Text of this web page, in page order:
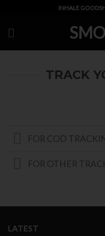
content
INHALE
TRACK
FOR COD
FOR OTHER
LATEST